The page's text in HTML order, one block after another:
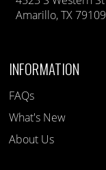
Amarillo, TX 79109
INFORMATION
FAQs
What's New
About Us